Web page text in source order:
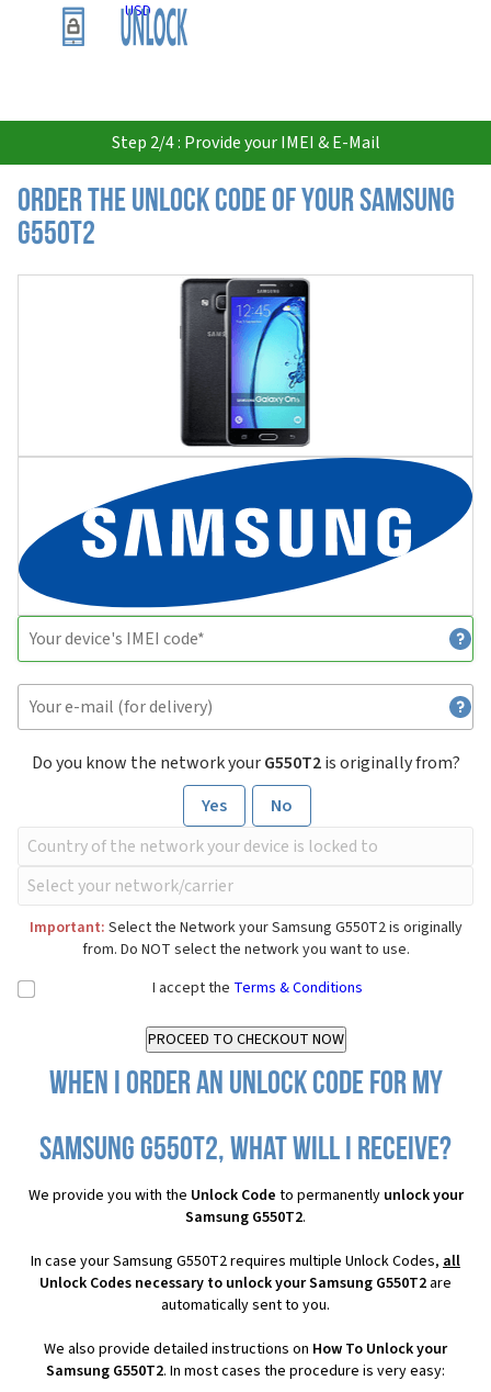
USD
Step 2/4 : Provide your IMEI & E-Mail
Order the Unlock Code of your Samsung
G550T2
Do you know the network yourG550T2is originally from?
Yes
No
Important: Select the Network your Samsung G550T2 is originally
from. Do NOT select the network you want to use.
I accept the Terms & Conditions
When I order an Unlock Code for my
Samsung G550T2, what will I receive?
We provide you with the Unlock Code to permanently unlock your
Samsung G550T2.
In case your Samsung G550T2 requires multiple Unlock Codes, all
Unlock Codes necessary to unlock your Samsung G550T2 are
automatically sent to you.
We also provide detailed instructions on How To Unlock your
Samsung G550T2. In most cases the procedure is very easy: